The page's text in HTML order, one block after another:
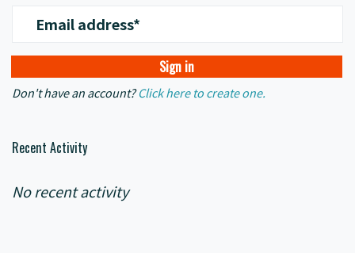
Email address*
Don't have an account? Click here to create one.
Recent Activity
No recent activity